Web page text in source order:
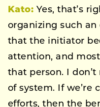
Kato: Yes, that’s
organizing such
that the initiator
attention, and
that person. I
of system. If we’re
efforts, then the